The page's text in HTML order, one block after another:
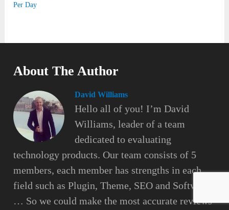
Per Day
About The Author
David Williams
Hello all of you! I’m David
Williams, leader of a team
dedicated to evaluating
technology products. Our team consists of 5
members, each member has strengths in each
field such as Plugin, Theme, SEO and Software
… So we could make the most accurate reviews